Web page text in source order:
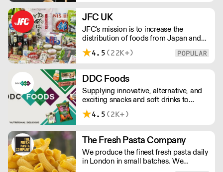
JFC UK
JFC's mission is to increase the
distribution of foods from Japan and
the rest of Asia. Every day we serve
growing numbers of Asian-European
European retailers.
4.5 (22K+)
DDC Foods
Supplying innovative, alternative, and
exciting snacks and soft drinks to
customers across the UK, DDC Foods
presents a range of products from
change the way we eat.
4.5 (2K+)
The Fresh Pasta Company
We produce the finest fresh pasta daily
in London in small batches. We